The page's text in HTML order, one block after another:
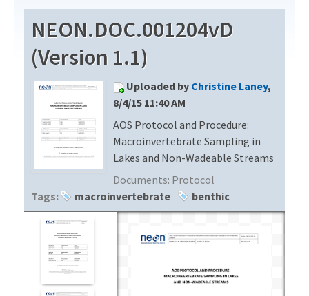
Download Data
EXPLORE DATA PRODUCTS
API
PROTOTYPE DATA
Resources
DOCUMENT LIBRARY
DATA AVAILABILITY CHART
MEGAPIT INFORMATION
Contact Us
NEON.DOC.001204vD
(Version 1.1)
Uploaded by Christine Laney,
8/4/15 11:40 AM
AOS Protocol and Procedure:
Macroinvertebrate Sampling in
Lakes and Non-Wadeable Streams
Documents: Protocol
Tags:
macroinvertebrate benthic